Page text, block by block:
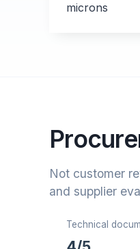
microns
Not customer
and supplier
Technical